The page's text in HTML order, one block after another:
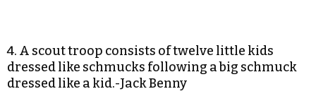
4. A scout troop consists of twelve little kids
dressed like schmucks following a big schmuck
dressed like a kid.-Jack Benny